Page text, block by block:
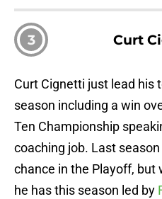
3 Curt
Curt Cignetti just lead his
season including a win
Ten Championship
coaching job. Last
chance in the Playoff,
he has this season led by